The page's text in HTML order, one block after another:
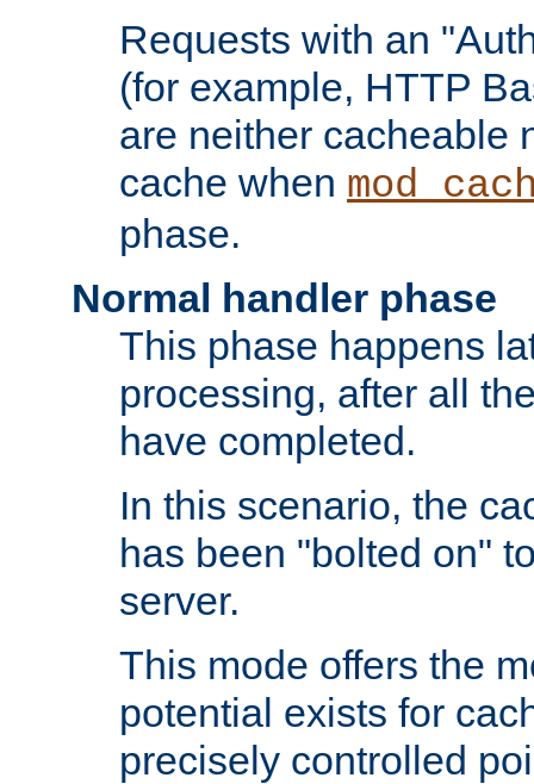
Requests with an
(for example, HTTP
are neither cacheable
cache when
phase.
Normal handler phase
This phase happens
processing, after all
have completed.
In this scenario, the
has been "bolted on"
server.
This mode offers the
potential exists for
precisely controlled